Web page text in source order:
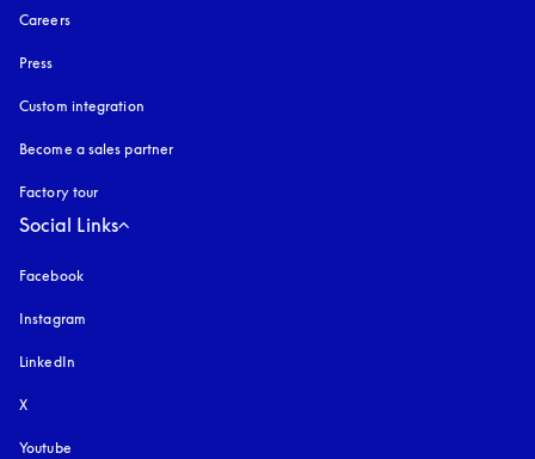
Careers
Press
Custom integration
Become a sales partner
Factory tour
Social Links
Facebook
Instagram
LinkedIn
X
Youtube